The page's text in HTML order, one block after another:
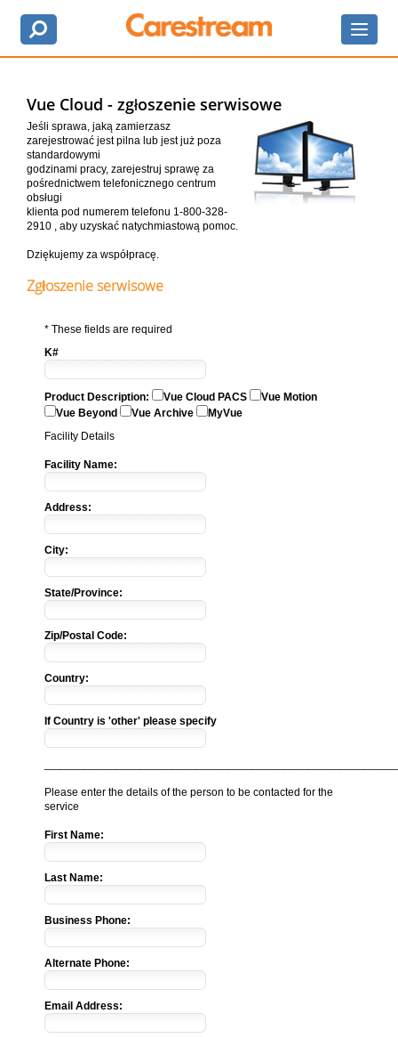
Vue Cloud - zgłoszenie serwisowe
Jeśli sprawa, jaką zamierzasz
zarejestrować jest pilna lub jest już poza
standardowymi
godzinami pracy, zarejestruj sprawę za
pośrednictwem telefonicznego centrum
obsługi
klienta pod numerem telefonu 1-800-328-
2910 , aby uzyskać natychmiastową pomoc.
Dziękujemy za współpracę.
Zgłoszenie serwisowe
* These fields are required
K#
Product Description: Vue Cloud PACS
Vue Motion
Vue Beyond
Vue Archive
MyVue
Facility Details
Facility Name:
Address:
City:
State/Province:
Zip/Postal Code:
Country:
If Country is 'other' please specify
Please enter the details of the person to be contacted for the
service
First Name:
Last Name:
Business Phone:
Alternate Phone:
Email Address: